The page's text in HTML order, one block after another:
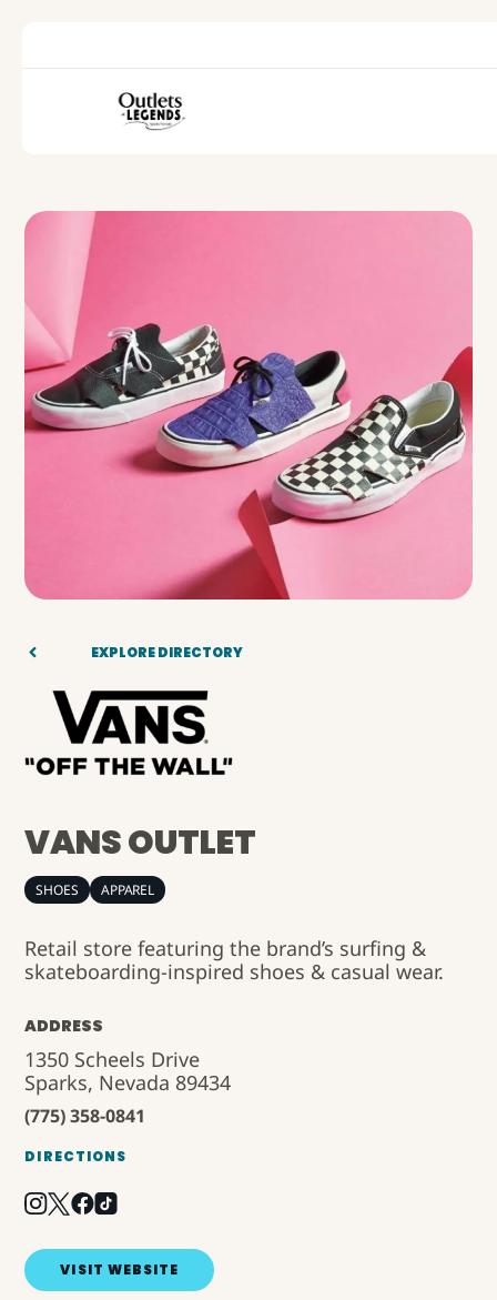
EXPLORE DIRECTORY
VANS OUTLET
SHOES APPAREL
Retail store featuring the brand’s surfing &
skateboarding-inspired shoes & casual wear.
ADDRESS
1350 Scheels Drive
Sparks, Nevada 89434
(775) 358-0841
DIRECTIONS
VISIT WEBSITE